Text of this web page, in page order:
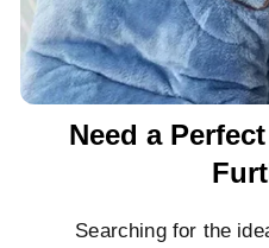
Need a
Searching for the